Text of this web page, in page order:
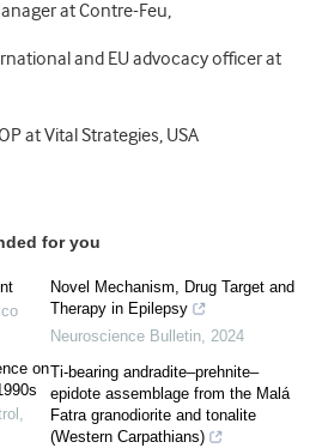
at Contre-Feu,
and EU advocacy officer at
at Vital Strategies, USA
for you
on
,
Novel Mechanism, Drug Target and
Therapy in Epilepsy
Neuroscience Bulletin, 2024
Ti-bearing andradite–prehnite–
epidote assemblage from the Malá
Fatra granodiorite and tonalite
(Western Carpathians)